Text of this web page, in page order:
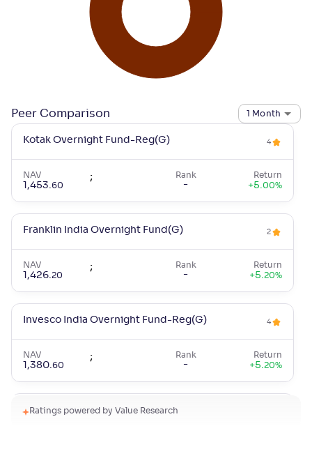
Peer Comparison 1 Month
Kotak Overnight Fund-Reg(G) 4
NAV
1,453.60
; Rank
-
Return
+5.00%
Franklin India Overnight Fund(G) 2
NAV
1,426.20
; Rank
-
Return
+5.20%
Invesco India Overnight Fund-Reg(G) 4
NAV
1,380.60
; Rank
-
Return
+5.20%
Canara Rob Overnight Fund-Reg(G)
Ratings powered by Value Research